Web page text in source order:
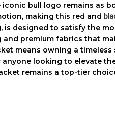
bull logo remains as
making this red and
designed to satisfy the
premium fabrics that
means owning a
looking to elevate
remains a top-tier